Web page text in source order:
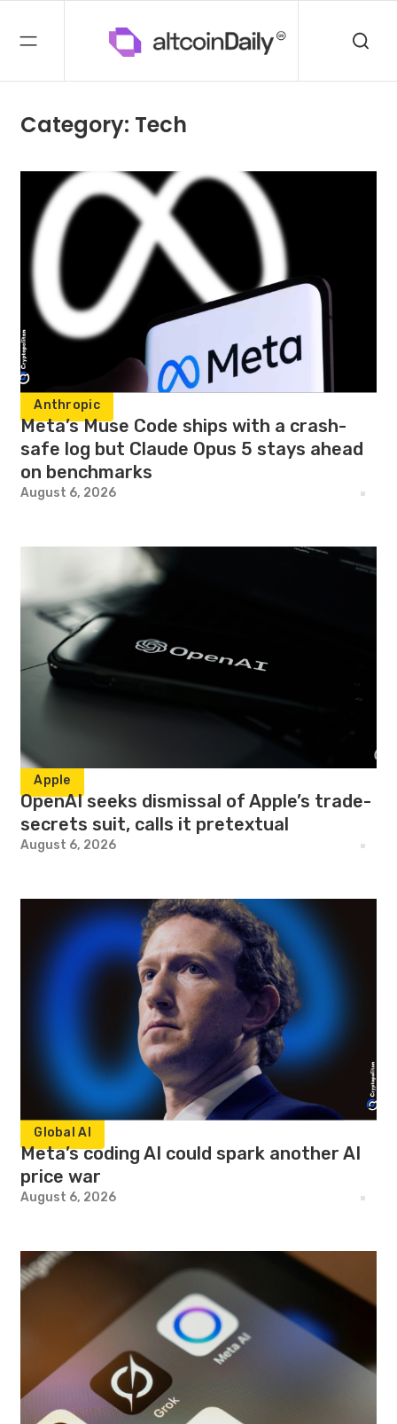
Category: Tech
Anthropic
Meta’s Muse Code ships with a crash-
safe log but Claude Opus 5 stays ahead
on benchmarks
August 6, 2026
Apple
OpenAI seeks dismissal of Apple’s trade-
secrets suit, calls it pretextual
August 6, 2026
Global AI
Meta’s coding AI could spark another AI
price war
August 6, 2026